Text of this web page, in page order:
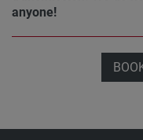
anyone!